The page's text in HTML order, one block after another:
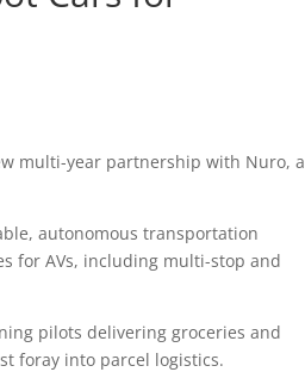
multi-year partnership with Nuro, a
autonomous transportation
for AVs, including multi-stop and
pilots delivering groceries and
foray into parcel logistics.